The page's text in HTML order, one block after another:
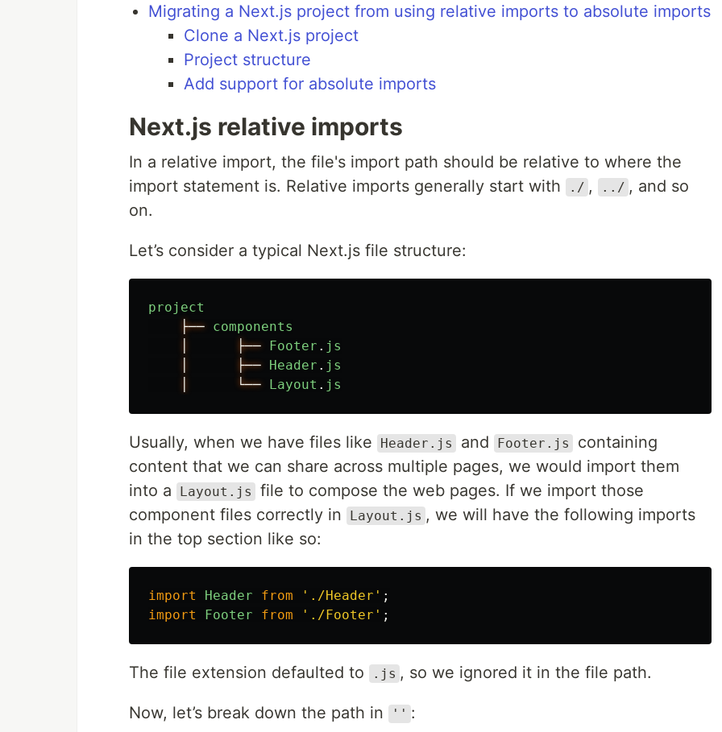
Migrating a Next.js project from using relative imports to absolute imports
Clone a Next.js project
Project structure
Add support for absolute imports
Next.js relative imports
In a relative import, the file's import path should be relative to where the
import statement is. Relative imports generally start with
./ , ../ , and so
on.
Let’s consider a typical Next.js file structure:
project
├── components
├── Footer . js
├── Header . js
└── Layout . js
Usually, when we have files like Header.js and Footer.js
containing
content that we can share across multiple pages, we would import them
into a
Layout.js
file to compose the web pages. If we import those
component files correctly in
Layout.js , we will have the following imports
in the top section like so:
import Header from ' ./Header ' ;
import
Footer from ' ./Footer ' ;
The file extension defaulted to .js , so we ignored it in the file path.
Now, let’s break down the path in '' :